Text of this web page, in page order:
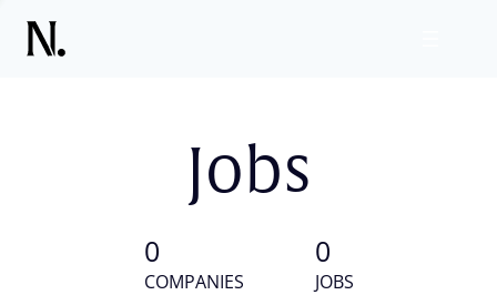
Jobs
0
COMPANIES
0
JOBS